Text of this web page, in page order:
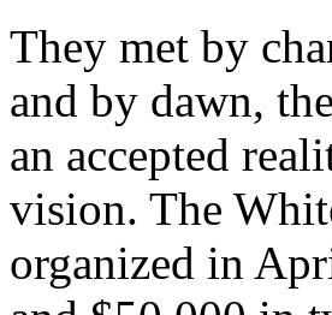
They met by
and by dawn,
an accepted
vision. The
organized in